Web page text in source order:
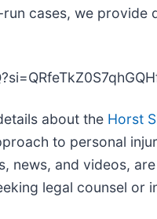
cases, we
about the Horst
to personal
news, and videos,
legal counsel or